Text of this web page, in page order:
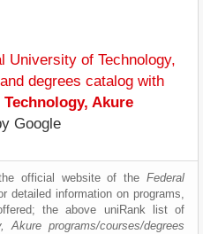
University of Technology,
degrees catalog with
Akure
Google
official website of the Federal
detailed information on programs,
the above uniRank list of
programs/courses/degrees